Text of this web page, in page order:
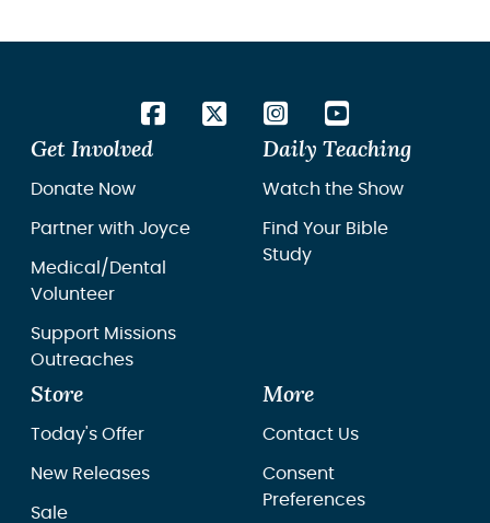
Get Involved
Donate Now
Partner with Joyce
Medical/Dental
Volunteer
Support Missions
Outreaches
Daily Teaching
Watch the Show
Find Your Bible
Study
Store
Today's Offer
New Releases
Sale
More
Contact Us
Consent
Preferences